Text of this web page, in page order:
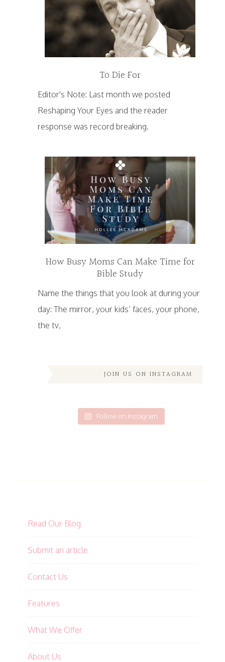
To Die For
Editor's Note: Last month we posted
Reshaping Your Eyes and the reader
response was record breaking.
How Busy Moms Can Make Time for
Bible Study
Name the things that you look at during your
day: The mirror, your kids’ faces, your phone,
the tv,
JOIN US ON INSTAGRAM
Follow on Instagram
Read Our Blog
Submit an article
Contact Us
Features
What We Offer
About Us